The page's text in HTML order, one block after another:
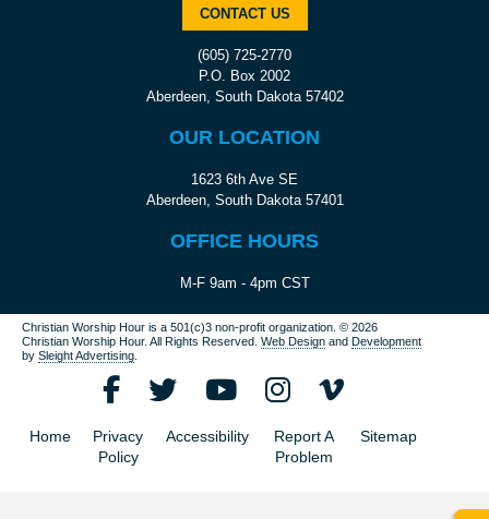
CONTACT US
(605) 725-2770
P.O. Box 2002
Aberdeen, South Dakota 57402
OUR LOCATION
1623 6th Ave SE
Aberdeen, South Dakota 57401
OFFICE HOURS
M-F 9am - 4pm CST
Christian Worship Hour is a 501(c)3 non-profit organization.© 2026
Christian Worship Hour. All Rights Reserved. Web Design andDevelopment
bySleight Advertising
Home
Privacy
Policy
Accessibility
Report A
Problem
Sitemap